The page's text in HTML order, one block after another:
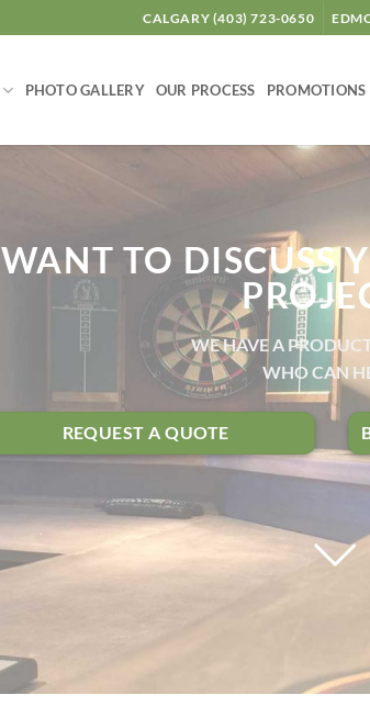
CALGARY (403) 723-0650
PHOTO GALLERY OUR PROCESS PROMOTIONS
WANT TO DISCUSS
WE HAVE A
WHO CAN
REQUEST A QUOTE